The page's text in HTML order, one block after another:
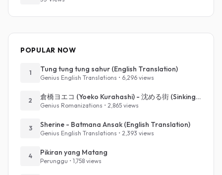
POPULAR NOW
1 Tung tung tung sahur (English Translation)
Genius English Translations • 6,296 views
2 倉橋ヨエコ (Yoeko Kurahashi) - 沈める街 (Sinking Town) (Romanized)
Genius Romanizations • 2,865 views
3 Sherine - Batmana Ansak (English Translation)
Genius English Translations • 2,393 views
4 Pikiran yang Matang
Perunggu • 1,758 views